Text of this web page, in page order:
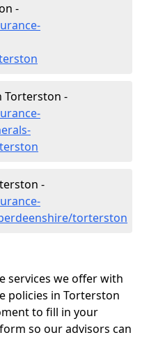
-
Torterston -
-
torterston
services we offer with
policies in Torterston
to fill in your
so our advisors can